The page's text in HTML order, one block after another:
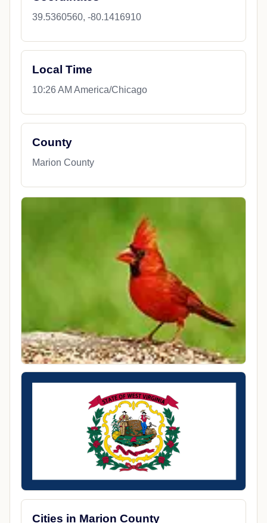
39.5360560, -80.1416910
Local Time
10:26 AM America/Chicago
County
Marion County
Cities in Marion County